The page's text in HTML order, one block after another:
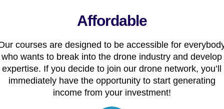
Affordable
courses are designed to be accessible for
who wants to break into the drone industry and develop
expertise. If you decide to join our drone network, you’ll
immediately have the opportunity to start generating
income from your investment!